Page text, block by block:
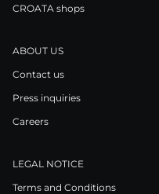
CROATA shops
ABOUT US
Contact us
Press inquiries
Careers
LEGAL NOTICE
Terms and Conditions